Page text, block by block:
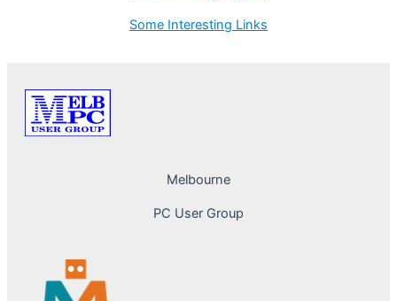
Some Interesting Links
Melbourne
PC User Group